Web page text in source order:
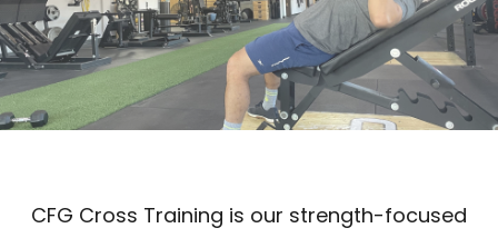
CFG Cross Training is our strength-focused